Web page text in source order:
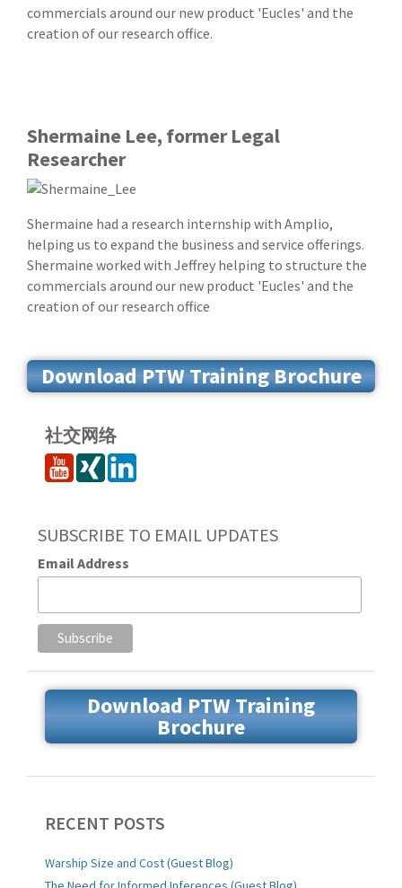
commercials around our new product 'Eucles' and the
creation of our research office.
Shermaine Lee, former Legal
Researcher
Shermaine had a research internship with Amplio,
helping us to expand the business and service offerings.
Shermaine worked with Jeffrey helping to structure the
commercials around our new product 'Eucles' and the
creation of our research office
Download PTW Training Brochure
社交网络
SUBSCRIBE TO EMAIL UPDATES
Email Address
Download PTW Training
Brochure
RECENT POSTS
Warship Size and Cost (Guest Blog)